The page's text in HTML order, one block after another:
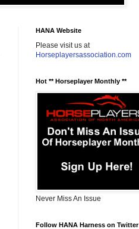
HANA Website
Please visit us at
Horseplayersassociation.com
Hot ** Horseplayer Monthly **
Never Miss An Issue
Follow HANA Harness on Twitter